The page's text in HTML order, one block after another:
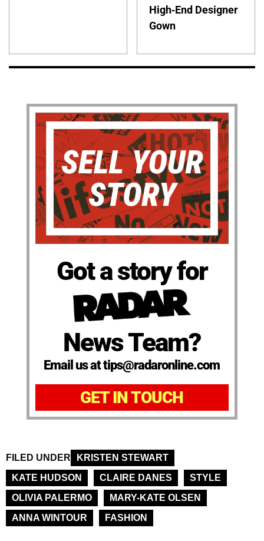
High-End Designer
Gown
Got a story for
News Team?
Email us at tips@radaronline.com
GET IN TOUCH
FILED UNDER
KRISTEN STEWART
KATE HUDSON
CLAIRE DANES
STYLE
OLIVIA PALERMO
MARY-KATE OLSEN
ANNA WINTOUR
FASHION